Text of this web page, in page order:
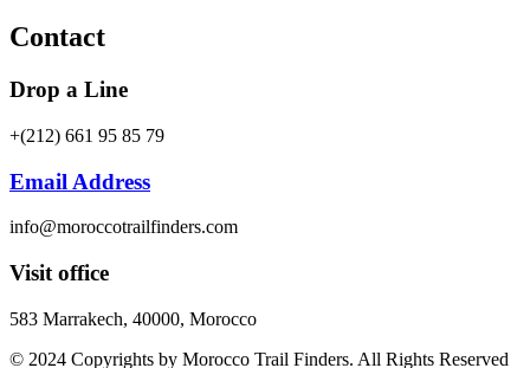
Contact
Drop a Line
+(212) 661 95 85 79
Email Address
info@moroccotrailfinders.com
Visit office
583 Marrakech, 40000, Morocco
© 2024 Copyrights by Morocco Trail Finders. All Rights Reserved